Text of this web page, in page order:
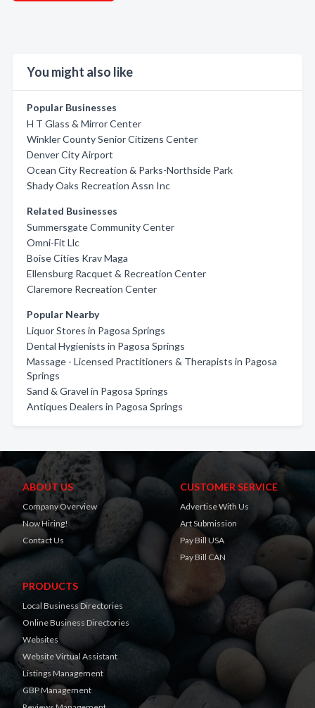
You might also like
Popular Businesses
H T Glass & Mirror Center
Winkler County Senior Citizens Center
Denver City Airport
Ocean City Recreation & Parks-Northside Park
Shady Oaks Recreation Assn Inc
Related Businesses
Summersgate Community Center
Omni-Fit Llc
Boise Cities Krav Maga
Ellensburg Racquet & Recreation Center
Claremore Recreation Center
Popular Nearby
Liquor Stores in Pagosa Springs
Dental Hygienists in Pagosa Springs
Massage - Licensed Practitioners & Therapists in Pagosa
Springs
Sand & Gravel in Pagosa Springs
Antiques Dealers in Pagosa Springs
ABOUT US
Company Overview
Now Hiring!
Contact Us
CUSTOMER SERVICE
Advertise With Us
Art Submission
Pay Bill USA
Pay Bill CAN
PRODUCTS
Local Business Directories
Online Business Directories
Websites
Website Virtual Assistant
Listings Management
GBP Management